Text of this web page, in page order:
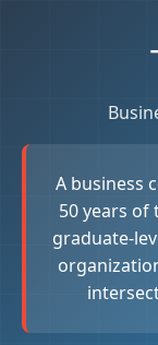
A business
50 years of
graduate-